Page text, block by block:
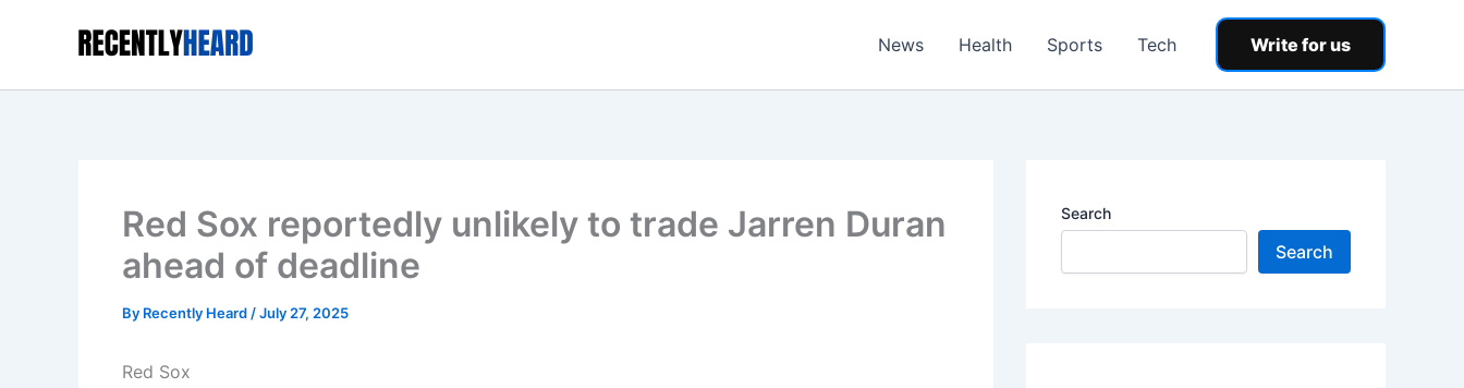
News Health Sports Tech Write for us
Red Sox reportedly unlikely to trade Jarren Duran
ahead of deadline
By Recently Heard /July 27, 2025
Red Sox
Search
Search